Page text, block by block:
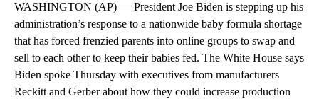
WASHINGTON (AP) — President Joe Biden is stepping up his
administration’s response to a nationwide baby formula shortage
that has forced frenzied parents into online groups to swap and
sell to each other to keep their babies fed. The White House says
Biden spoke Thursday with executives from manufacturers
Reckitt and Gerber about how they could increase production